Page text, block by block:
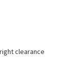
clearance